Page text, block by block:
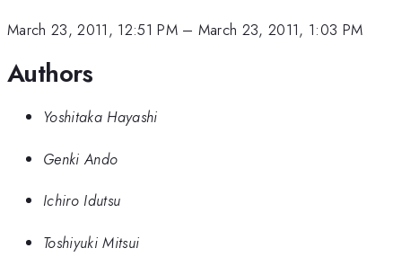
March 23, 2011, 12:51 PM– March 23, 2011, 1:03 PM
Authors
Yoshitaka Hayashi
Genki Ando
Ichiro Idutsu
Toshiyuki Mitsui